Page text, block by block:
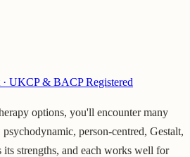
UKCP & BACP Registered
options, you'll encounter many
person-centred, Gestalt,
its strengths, and each works well for